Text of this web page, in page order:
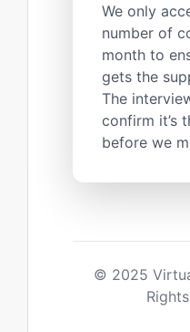
We only
number of
month to
gets the
The
confirm it’s
before we
© 2025